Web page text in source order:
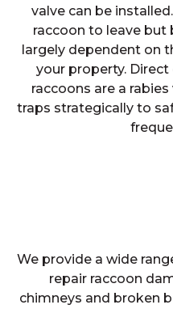
valve can be
raccoon to leave but
largely dependent on
your property.
raccoons are a
traps strategically to
We provide a wide
repair raccoon
chimneys and broken